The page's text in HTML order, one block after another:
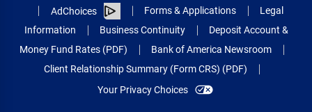
AdChoices
Forms & Applications
Legal
Information
Business Continuity
Deposit Account &
Money Fund Rates (PDF)
Bank of America Newsroom
Client Relationship Summary (Form CRS) (PDF)
Your Privacy Choices